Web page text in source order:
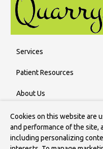
Services
Patient Resources
About Us
Contact
Cookies on this website are
and performance of the site,
including personalizing